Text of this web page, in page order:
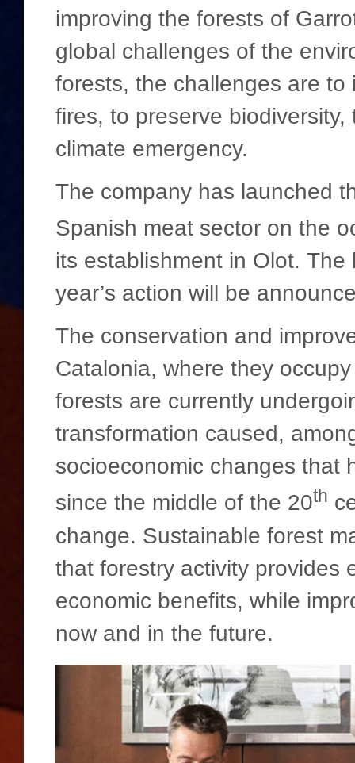
improving the forests of
global challenges of the
forests, the challenges are
fires, to preserve
climate emergency.
The company has launched
Spanish meat sector on the
its establishment in Olot.
year’s action will be
The conservation and
Catalonia, where they
forests are currently
transformation caused,
socioeconomic changes that
since the middle of the 20th
change. Sustainable forest
that forestry activity provides
economic benefits, while
now and in the future.